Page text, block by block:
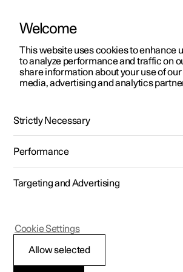
ManualVideo gallerySoftware updates
Polestar 2 - 2024
Through-load
Welcome
This website uses cookies to enhance
to analyze performance and traffic on
share information about your use of
media, advertising and analytics
Strictly Necessary
Performance
Targeting and Advertising
Allow selected
Cookie Settings